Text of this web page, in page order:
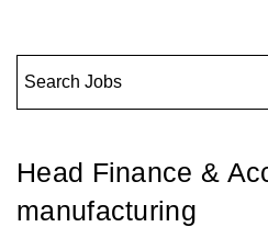
Head Finance &
manufacturing